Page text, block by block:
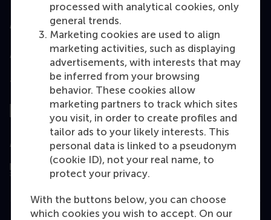
processed with analytical cookies, only
general trends.
Marketing cookies are used to align
marketing activities, such as displaying
advertisements, with interests that may
be inferred from your browsing
behavior. These cookies allow
marketing partners to track which sites
you visit, in order to create profiles and
tailor ads to your likely interests. This
personal data is linked to a pseudonym
(cookie ID), not your real name, to
protect your privacy.
With the buttons below, you can choose
which cookies you wish to accept. On our
Accredited by
Top ranked
Assessed by